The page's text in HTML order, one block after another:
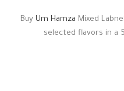
Buy Um Hamza Mixed
selected flavors in a